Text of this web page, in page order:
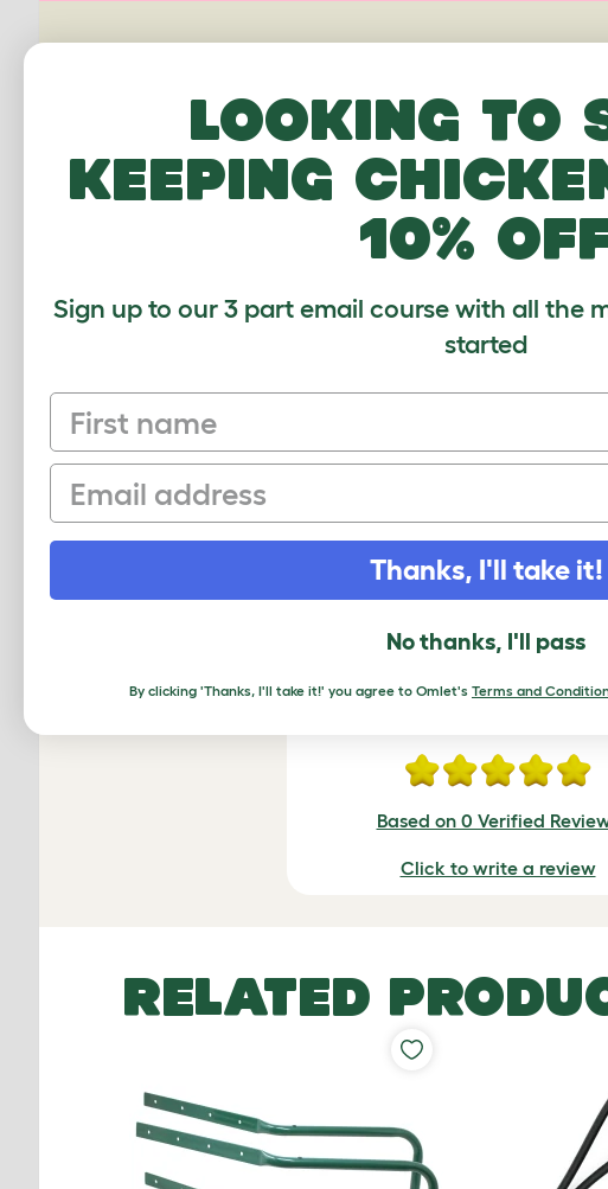
PING US A PIC
We'd love to see your Omlet set up.
Upload your own photo
Rain
Based on 0 Verified
Click to write a review
RELATED
Looking to
keeping
10%
Sign up to our 3 part email course with all the
started
First name
Email
Thanks, I'll take it!
No thanks, I'll pass
By clicking 'Thanks, I'll take it!' you agree to Omlet's Terms and